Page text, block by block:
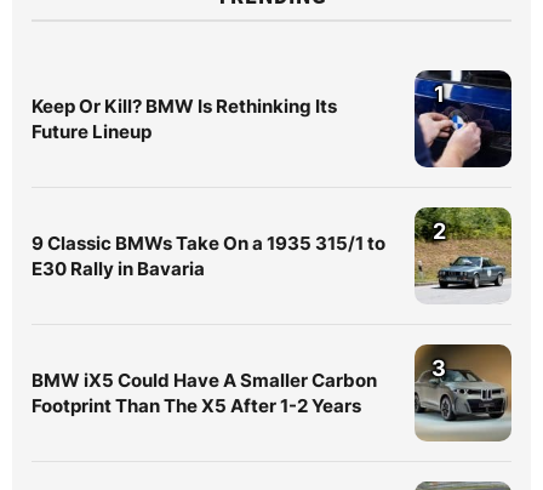
Keep Or Kill? BMW Is Rethinking Its
Future Lineup
1
9 Classic BMWs Take On a 1935 315/1 to
E30 Rally in Bavaria
2
BMW iX5 Could Have A Smaller Carbon
Footprint Than The X5 After 1-2 Years
3